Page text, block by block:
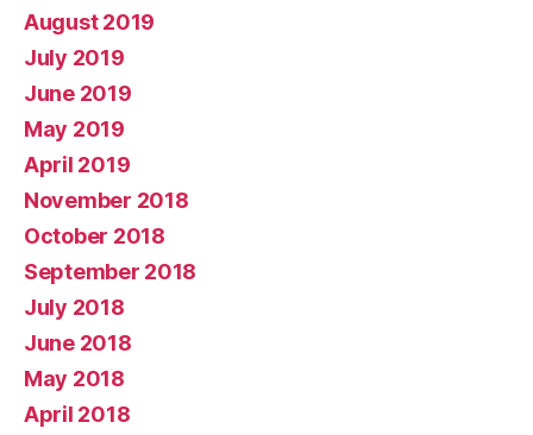
August 2019
July 2019
June 2019
May 2019
April 2019
November 2018
October 2018
September 2018
July 2018
June 2018
May 2018
April 2018